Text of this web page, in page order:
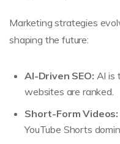
Marketing strategies
shaping the future:
AI-Driven SEO: AI is
websites are ranked.
Short-Form Videos:
YouTube Shorts